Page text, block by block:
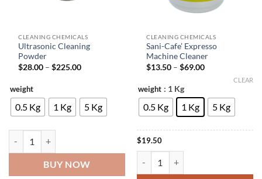
CLEANING CHEMICALS
Ultrasonic Cleaning
Powder
$28.00 – $225.00Price
$225.00
weight
0.5 Kg 1 Kg 5 Kg
Ultrasonic Cleaning Powder quantity
BUY NOW
CLEANING CHEMICALS
Sani-Cafe’ Expresso
Machine Cleaner
$13.50 – $69.00Price
$69.00
weight : 1 Kg
0.5 Kg 1 Kg 5 Kg
CLEAR
$19.50